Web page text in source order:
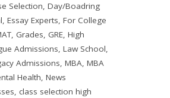
Selection, Day/Boadring
, Essay Experts, For College
, Grades, GRE, High
Admissions, Law School,
Admissions, MBA, MBA
Health, News
, class selection high